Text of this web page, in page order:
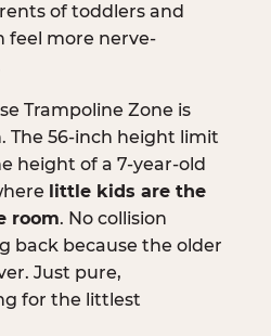
of toddlers and
feel more nerve-
Trampoline Zone is
The 56-inch height limit
height of a 7-year-old
little kids are the
room. No collision
back because the older
Just pure,
for the littlest